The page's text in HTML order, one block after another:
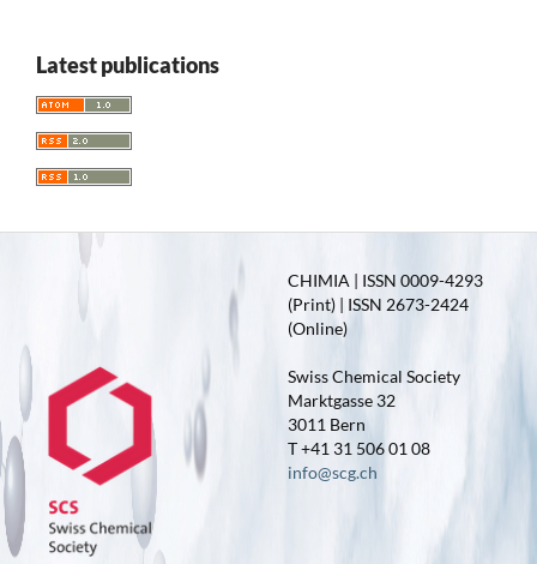
Latest publications
CHIMIA | ISSN 0009-4293
(Print) | ISSN 2673-2424
(Online)
Swiss Chemical Society
Marktgasse 32
3011 Bern
T +41 31 506 01 08
info@scg.ch